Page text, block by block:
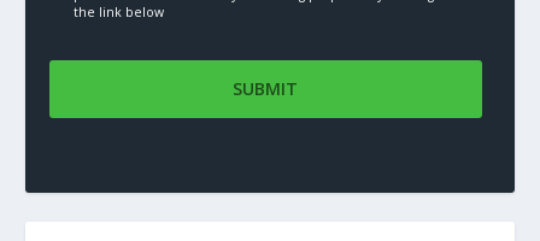
the link below